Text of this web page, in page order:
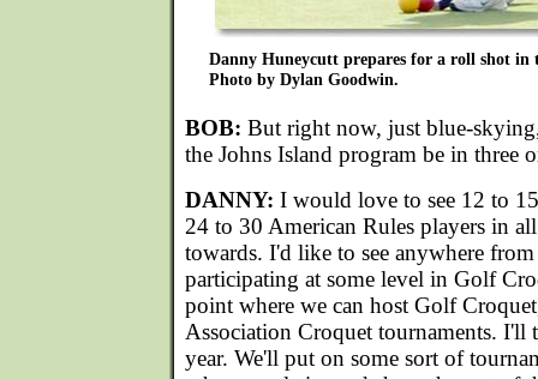
Danny Huneycutt prepares for a roll shot in
Photo by Dylan Goodwin.
BOB: But right now, just blue-
the Johns Island program be in three
DANNY: I would love to see 12 to
24 to 30 American Rules players in
towards. I'd like to see anywhere
participating at some level in Golf
point where we can host Golf
Association Croquet tournaments. I'll
year. We'll put on some sort of